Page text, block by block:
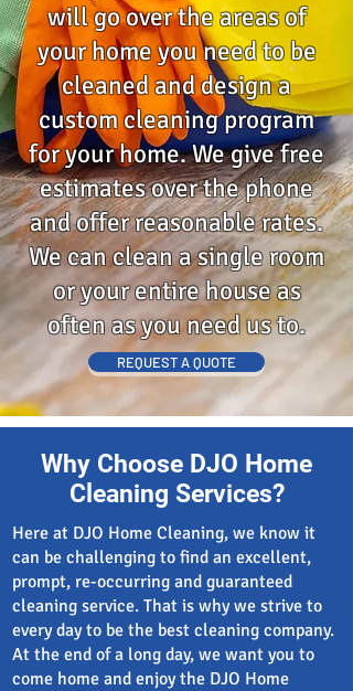
will go over the areas of
your home you need to be
cleaned and design a
custom cleaning program
for your home. We give free
estimates over the phone
and offer reasonable rates.
We can clean a single room
or your entire house as
often as you need us to.
REQUEST A QUOTE
Why Choose DJO Home
Cleaning Services?
Here at DJO Home Cleaning, we know it
can be challenging to find an excellent,
prompt, re-occurring and guaranteed
cleaning service. That is why we strive to
every day to be the best cleaning company.
At the end of a long day, we want you to
come home and enjoy the DJO Home